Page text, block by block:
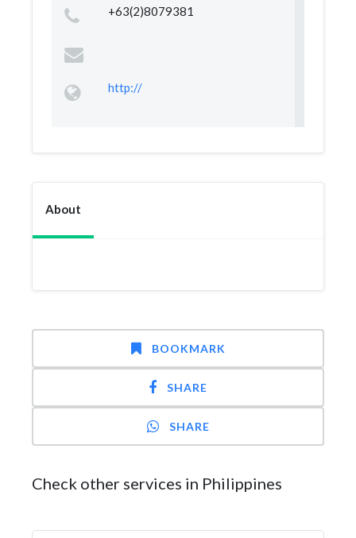
+63(2)8079381
http://
About
BOOKMARK
SHARE
SHARE
Check other services in Philippines